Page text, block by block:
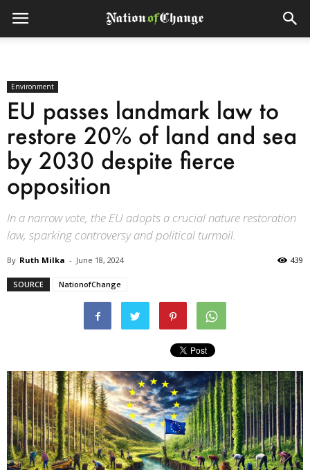
Environment
EU passes landmark law to
restore 20% of land and sea
by 2030 despite fierce
opposition
In a narrow vote, the EU adopts a crucial nature restoration
law, sparking controversy and political turmoil.
By Ruth Milka - June 18, 2024 439
SOURCE NationofChange